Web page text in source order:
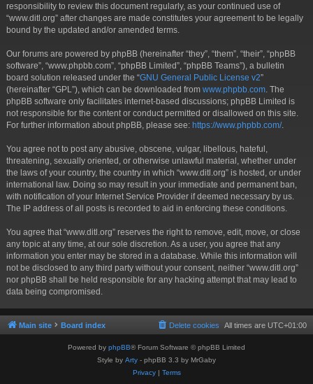
responsibility to review this document regularly, as your continued use of
“www.ditl.org” after changes are made constitutes your agreement to be legally
bound by the updated and/or amended terms.
Our forums are powered by phpBB (hereinafter “they”, “them”, “their”, “phpBB
software”, “www.phpbb.com”, “phpBB Limited”, “phpBB Teams”), a bulletin
board solution released under the “GNU General Public License v2”
(hereinafter “GPL”), which can be downloaded from www.phpbb.com . The
phpBB software only facilitates internet-based discussions; phpBB Limited is
not responsible for the content or conduct permitted or disallowed on this site.
For further information about phpBB, please see: https://www.phpbb.com/.
You agree not to post any abusive, obscene, vulgar, libellous, hateful,
threatening, sexually oriented, or otherwise unlawful material, whether under
the laws of your country, the country in which “www.ditl.org” is hosted, or under
international law. Doing so may result in your immediate and permanent ban,
with notification of your Internet Service Provider if deemed necessary by us.
The IP address of all posts is recorded to aid in enforcing these conditions.
You agree that “www.ditl.org” reserves the right to remove, edit, move, or close
any topic at any time, at our sole discretion. As a user, you agree that any
information you enter may be stored in a database. While this information will
not be disclosed to any third party without your consent, neither “www.ditl.org”
nor phpBB shall be held responsible for any hacking attempt that may lead to
data being compromised.
Main site Board index All times are UTC+01:00
Delete cookies
Powered by phpBB® Forum Software © phpBB Limited
Style by Arty - phpBB 3.3 by MrGaby
Privacy| Terms